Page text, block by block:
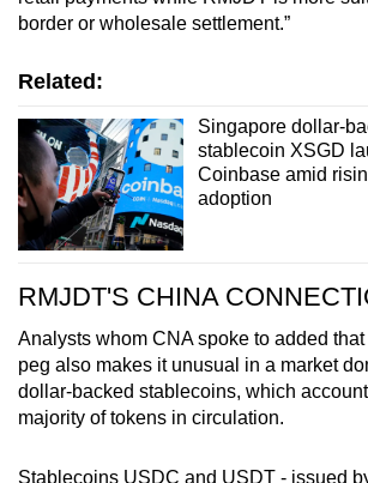
border or wholesale settlement.”
Related:
Singapore dollar-
stablecoin XSGD
Coinbase amid
adoption
RMJDT'S CHINA
Analysts whom CNA spoke to added that
peg also makes it unusual in a market
dollar-backed stablecoins, which
majority of tokens in circulation.
Stablecoins USDC and USDT - issued